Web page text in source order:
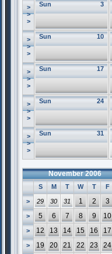
>
>
>
3
Sun
>
>
>
10
Sun
>
>
>
17
Sun
>
>
>
24
Sun
>
>
>
31
Sun
November 2006
S M T W T F
> 29 30 31 1 2 3
> 5 6 7 8 9 10
> 12 13 14 15 16 17
> 19 20 21 22 23 24